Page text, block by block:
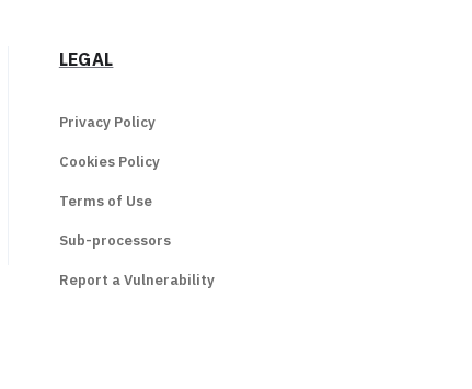
LEGAL
Privacy Policy
Cookies Policy
Terms of Use
Sub-processors
Report a Vulnerability